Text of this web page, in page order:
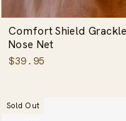
Comfort Shield Grackle
Nose Net
$39.95
Sold Out